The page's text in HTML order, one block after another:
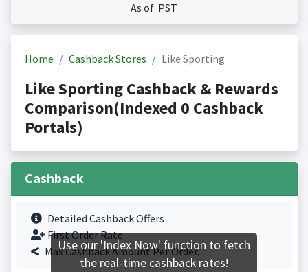
As of PST
Home Cashback Stores Like Sporting
Like Sporting Cashback & Rewards
Comparison(Indexed 0 Cashback
Portals)
Cashback
Detailed Cashback Offers
First Order Rate.
Max Cashback Amount Per Order.
Use our 'Index Now' function to fetch
the real-time cashback rates!